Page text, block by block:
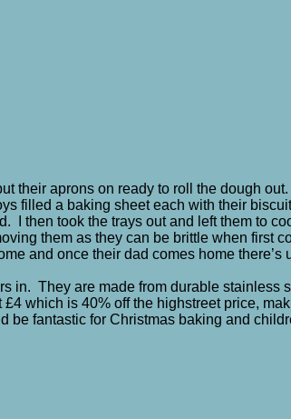
their aprons on ready to roll the dough
filled a baking sheet each with their
then took the trays out and left them to
them as they can be brittle when first
and once their dad comes home there’s
in. They are made from durable stainless
which is 40% off the highstreet price,
be fantastic for Christmas baking and